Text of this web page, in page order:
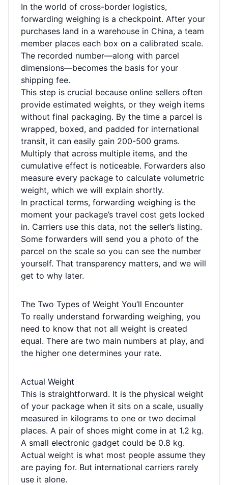
In the world of cross-border logistics,
forwarding weighing is a checkpoint. After your
purchases land in a warehouse in China, a team
member places each box on a calibrated scale.
The recorded number—along with parcel
dimensions—becomes the basis for your
shipping fee.
This step is crucial because online sellers often
provide estimated weights, or they weigh items
without final packaging. By the time a parcel is
wrapped, boxed, and padded for international
transit, it can easily gain 200-500 grams.
Multiply that across multiple items, and the
cumulative effect is noticeable. Forwarders also
measure every package to calculate volumetric
weight, which we will explain shortly.
In practical terms, forwarding weighing is the
moment your package’s travel cost gets locked
in. Carriers use this data, not the seller’s listing.
Some forwarders will send you a photo of the
parcel on the scale so you can see the number
yourself. That transparency matters, and we will
get to why later.
The Two Types of Weight You’ll Encounter
To really understand forwarding weighing, you
need to know that not all weight is created
equal. There are two main numbers at play, and
the higher one determines your rate.
Actual Weight
This is straightforward. It is the physical weight
of your package when it sits on a scale, usually
measured in kilograms to one or two decimal
places. A pair of shoes might come in at 1.2 kg.
A small electronic gadget could be 0.8 kg.
Actual weight is what most people assume they
are paying for. But international carriers rarely
use it alone.